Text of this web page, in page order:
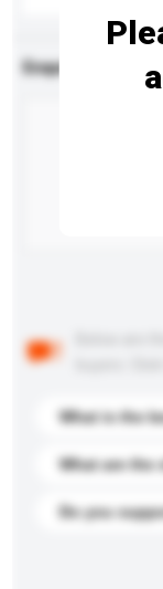
Enquiry Details
What is the
What are the
Do you